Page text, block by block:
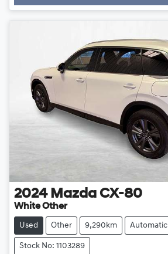
2024 Mazda CX-80
White Other
Used Other 9,290km Automatic
Stock No: 1103289